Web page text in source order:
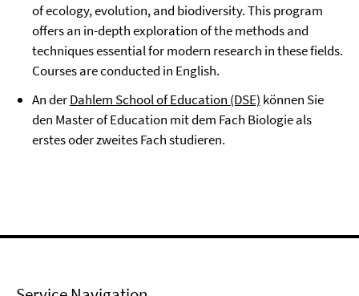
of ecology, evolution, and biodiversity. This program
offers an in-depth exploration of the methods and
techniques essential for modern research in these fields.
Courses are conducted in English.
An derDahlem School of Education (DSE) können Sie
den Master of Education mit dem Fach Biologie als
erstes oder zweites Fach studieren.